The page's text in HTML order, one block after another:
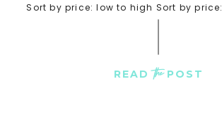
Sort by price: low to high Sort by
READthePOST